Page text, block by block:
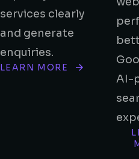
services clearly
and generate
enquiries.
LEARN MORE
AI-